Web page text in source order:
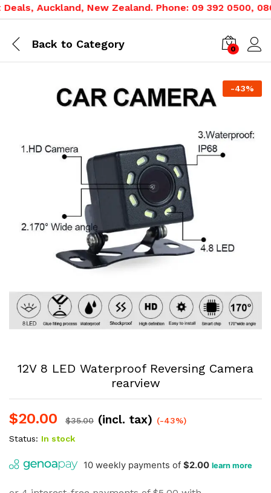
Auckland, New Zealand. Phone: 09 392 0500,
Back to Category 0
-43%
12V 8 LED Waterproof Reversing Camera
rearview
$20.00 $35.00 (incl. tax) (-43%)
Status: In stock